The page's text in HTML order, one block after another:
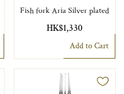
Fish fork Aria Silver plated
HK$1,330
Add to Cart